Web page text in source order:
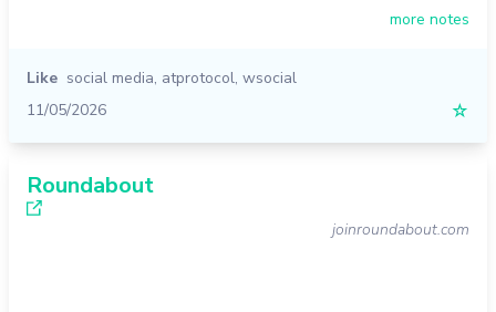
more notes
Like social media, atprotocol, wsocial
11/05/2026
☆
Roundabout
joinroundabout.com